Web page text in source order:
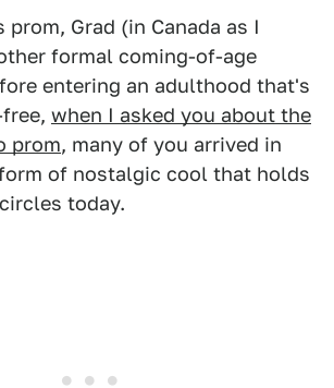
Grad (in Canada as I
formal coming-of-age
entering an adulthood that's
when I asked you about the
prom, many of you arrived in
of nostalgic cool that holds
today.